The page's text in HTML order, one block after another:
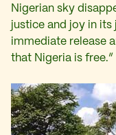
Nigerian sky
justice and joy in its
immediate release
that Nigeria is free.”